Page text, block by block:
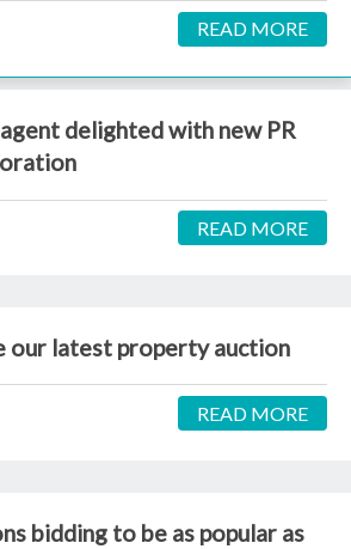
READ MORE
delighted with new PR
READ MORE
our latest property auction
READ MORE
bidding to be as popular as